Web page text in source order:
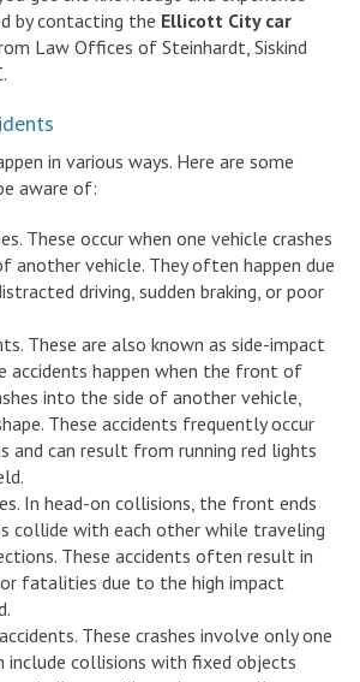
by contacting the Ellicott City car
Law Offices of Steinhardt, Siskind
in various ways. Here are some
aware of:
These occur when one vehicle crashes
another vehicle. They often happen due
driving, sudden braking, or poor
These are also known as side-impact
accidents happen when the front of
into the side of another vehicle,
These accidents frequently occur
and can result from running red lights
In head-on collisions, the front ends
collide with each other while traveling
These accidents often result in
or fatalities due to the high impact
These crashes involve only one
include collisions with fixed objects